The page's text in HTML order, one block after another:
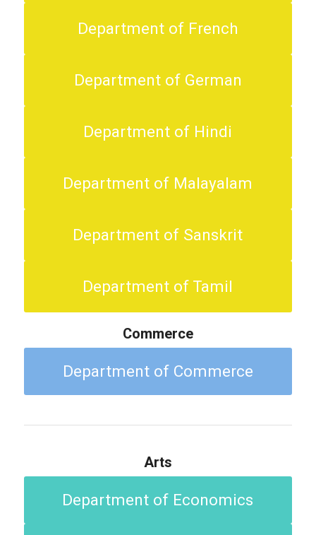
Department of French
Department of German
Department of Hindi
Department of Malayalam
Department of Sanskrit
Department of Tamil
Commerce
Department of Commerce
Arts
Department of Economics